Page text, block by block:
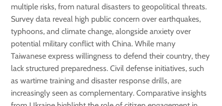
multiple risks, from natural disasters to geopolitical threats.
Survey data reveal high public concern over earthquakes,
typhoons, and climate change, alongside anxiety over
potential military conflict with China. While many
Taiwanese express willingness to defend their country, they
lack structured preparedness. Civil defense initiatives, such
as wartime training and disaster response drills, are
increasingly seen as complementary. Comparative insights